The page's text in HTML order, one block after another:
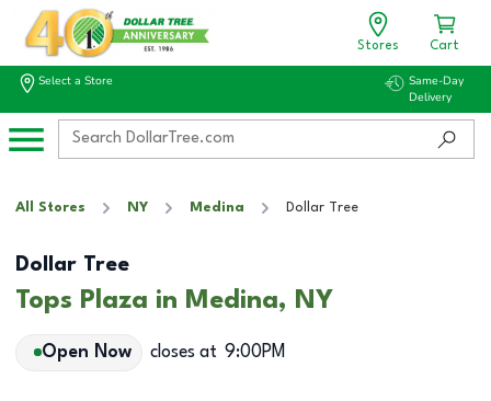
Stores Cart
Select a Store
Same-Day
Delivery
All Stores NY Medina Dollar Tree
Dollar Tree
Tops Plaza in Medina, NY
Open Now closes at 9:00PM